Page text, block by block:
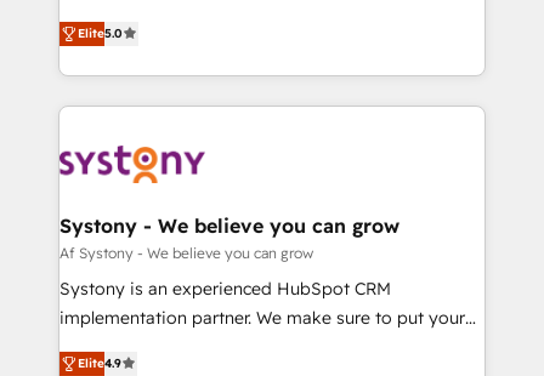
の一部をAIが自律実行する組織への移行を設計・実装。
Breeze・Claude等をHubSpotと連携させ、役割定義・
革を、構想から実装・定着までPMOとして主導。「設
定の代行ではなく、設計の責任」を引き受け、部門横断
の統合・浸透・変革管理を実行します。 ▸ CMS戦略設
計・構築：リード獲得・CVR・SEOを前提にした情報設
提供。 ▸ 既存CRM・MAからの移行支援：Salesforce・
Marketo・Pardot等からの移行、カスタム設計、履歴
データ移行と活用設計まで。 ▸ AEO対応：ChatGPT・
helps mid-market revenue teams transform how
they sell, market, and serve. We don't just build your
HubSpot—we teach your team to own it, then stay
to help you keep winning. What We Do ⚙️ CRM
Data & Content 📈 Sales & Marketing Alignment +
Agent Creation 🔄 Custom Integrations & Data
Migration Why 1406 We become part of your team.
Your team learns while we build. We fix what others
broke. Built for mid-market reality—practical
constraints. By the Numbers 🏆 Top 1% of all
Elite5.0
Systony - We believe you can grow
Af Systony - We believe you can grow
Systony is an experienced HubSpot CRM
implementation partner. We make sure to put your
organization's needs and goals first and think along
Elite4.9